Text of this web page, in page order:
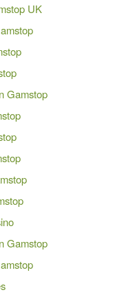
UK
Gamstop
Gamstop